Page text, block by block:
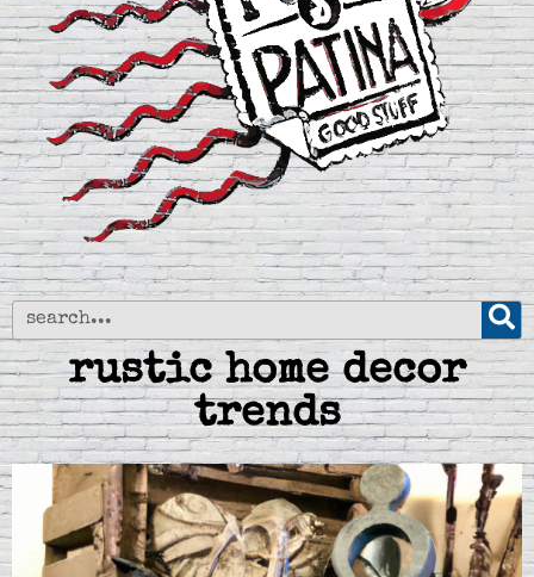
rustic home decor
trends